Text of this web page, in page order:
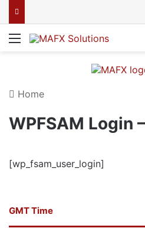
Menu
Home
WPFSAM Login
[wp_fsam_user_login]
GMT Time